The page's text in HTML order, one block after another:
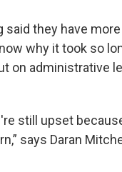
they have
why it took so
on administrative
still upset
says Daran